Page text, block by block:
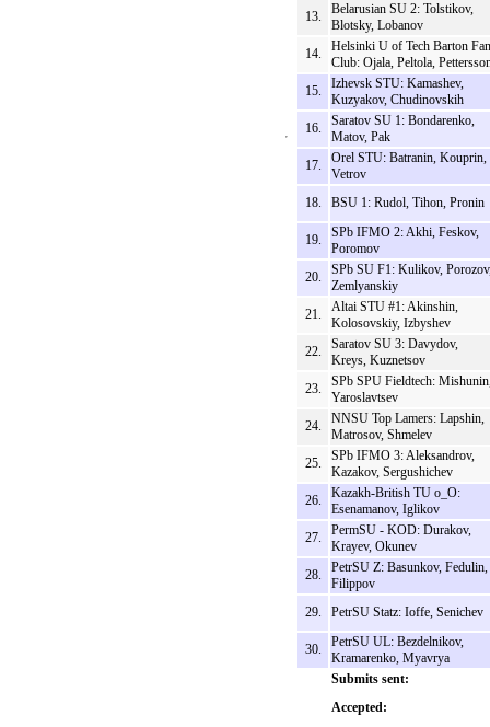
13.
Belarusian SU 2: Tolstikov,
Blotsky, Lobanov
14.
Helsinki U of Tech Barton Fan
Club: Ojala, Peltola,
15.
Izhevsk STU: Kamashev,
Kuzyakov, Chudinovskih
16.
Saratov SU 1: Bondarenko,
Matov, Pak
17.
Orel STU: Batranin, Kouprin,
Vetrov
18.
BSU 1: Rudol, Tihon, Pronin
19.
SPb IFMO 2: Akhi, Feskov,
Poromov
20.
SPb SU F1: Kulikov,
Zemlyanskiy
21.
Altai STU #1: Akinshin,
Kolosovskiy, Izbyshev
22.
Saratov SU 3: Davydov,
Kreys, Kuznetsov
23.
SPb SPU Fieldtech:
Yaroslavtsev
24.
NNSU Top Lamers: Lapshin,
Matrosov, Shmelev
25.
SPb IFMO 3: Aleksandrov,
Kazakov, Sergushichev
26.
Kazakh-British TU o_O:
Esenamanov, Iglikov
27.
PermSU - KOD: Durakov,
Krayev, Okunev
28.
PetrSU Z: Basunkov, Fedulin,
Filippov
29.
PetrSU Statz: Ioffe, Senichev
30.
PetrSU UL: Bezdelnikov,
Kramarenko, Myavrya
Submits sent:
Accepted: